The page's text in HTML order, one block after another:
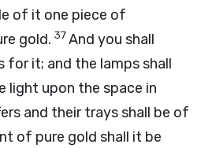
of it one piece of
gold. 37And you shall
for it; and the lamps shall
light upon the space in
and their trays shall be of
of pure gold shall it be